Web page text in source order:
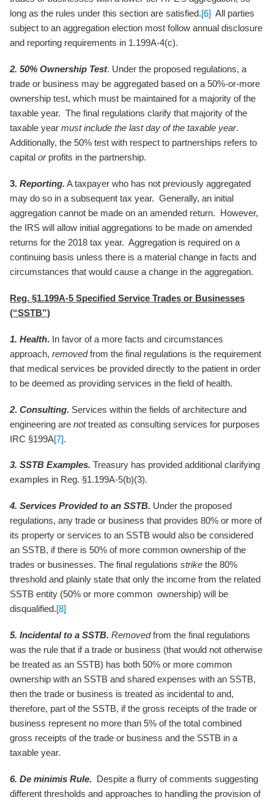
long as the rules under this section are satisfied.[6] All parties
subject to an aggregation election most follow annual disclosure
and reporting requirements in 1.199A-4(c).
2. 50% Ownership Test. Under the proposed regulations, a
trade or business may be aggregated based on a 50%-or-more
ownership test, which must be maintained for a majority of the
taxable year. The final regulations clarify that majority of the
taxable year must include the last day of the taxable year.
Additionally, the 50% test with respect to partnerships refers to
capital orprofits in the partnership.
3. Reporting. A taxpayer who has not previously aggregated
may do so in a subsequent tax year. Generally, an initial
aggregation cannot be made on an amended return. However,
the IRS will allow initial aggregations to be made on amended
returns for the 2018 tax year. Aggregation is required on a
continuing basis unless there is a material change in facts and
circumstances that would cause a change in the aggregation.
Reg. §1.199A-5 Specified Service Trades or Businesses
(“SSTB”)
1. Health. In favor of a more facts and circumstances
approach, removedfrom the final regulations is the requirement
that medical services be provided directly to the patient in order
to be deemed as providing services in the field of health.
2. Consulting. Services within the fields of architecture and
engineering are nottreated as consulting services for purposes
IRC §199A[7].
3. SSTB Examples. Treasury has provided additional clarifying
examples in Reg. §1.199A-5(b)(3).
4. Services Provided to an SSTB. Under the proposed
regulations, any trade or business that provides 80% or more of
its property or services to an SSTB would also be considered
an SSTB, if there is 50% of more common ownership of the
trades or businesses. The final regulations strike the 80%
threshold and plainly state that only the income from the related
SSTB entity (50% or more common ownership) will be
disqualified.[8]
5. Incidental to a SSTB. Removedfrom the final regulations
was the rule that if a trade or business (that would not otherwise
be treated as an SSTB) has both 50% or more common
ownership with an SSTB and shared expenses with an SSTB,
then the trade or business is treated as incidental to and,
therefore, part of the SSTB, if the gross receipts of the trade or
business represent no more than 5% of the total combined
gross receipts of the trade or business and the SSTB in a
taxable year.
6. De minimis Rule. Despite a flurry of comments suggesting
different thresholds and approaches to handling the provision of